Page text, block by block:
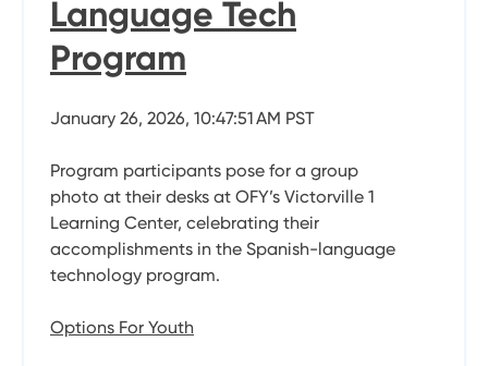
Language Tech
Program
January 26, 2026, 10:47:51 AM PST
Program participants pose for a group
photo at their desks at OFY’s Victorville 1
Learning Center, celebrating their
accomplishments in the Spanish-language
technology program.
Options For Youth